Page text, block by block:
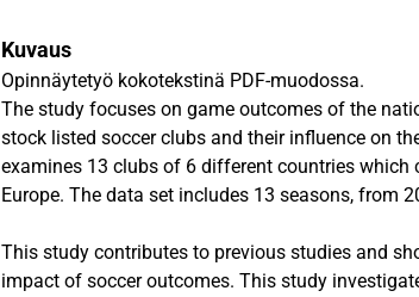
Kuvaus
Opinnäytetyö kokotekstinä PDF-muodossa.
The study focuses on game outcomes of the
stock listed soccer clubs and their influence on
examines 13 clubs of 6 different countries which
Europe. The data set includes 13 seasons, from
This study contributes to previous studies and
impact of soccer outcomes. This study